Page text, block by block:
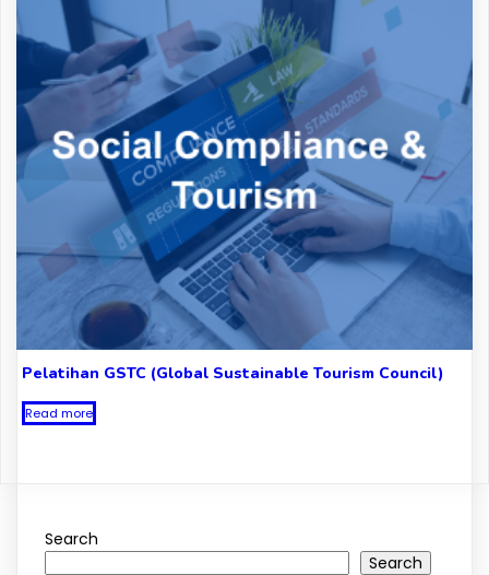
Pelatihan GSTC (Global Sustainable Tourism Council)
Read more
Search
Search